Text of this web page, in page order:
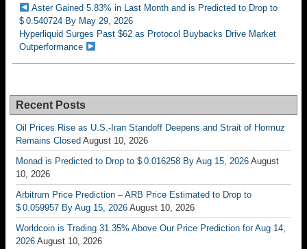
Aster Gained 5.83% in Last Month and is Predicted to Drop to
$ 0.540724 By May 29, 2026
Hyperliquid Surges Past $62 as Protocol Buybacks Drive Market
Outperformance
Recent Posts
Oil Prices Rise as U.S.-Iran Standoff Deepens and Strait of Hormuz
Remains Closed August 10, 2026
Monad is Predicted to Drop to $ 0.016258 By Aug 15, 2026 August
10, 2026
Arbitrum Price Prediction – ARB Price Estimated to Drop to
$ 0.059957 By Aug 15, 2026 August 10, 2026
Worldcoin is Trading 31.35% Above Our Price Prediction for Aug 14,
2026 August 10, 2026